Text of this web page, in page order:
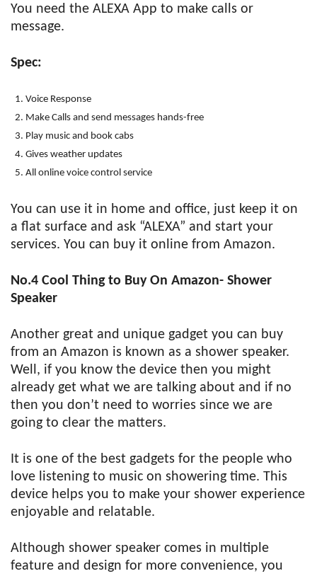
You need the ALEXA App to make calls or
message.
Spec:
Voice Response
Make Calls and send messages hands-free
Play music and book cabs
Gives weather updates
All online voice control service
You can use it in home and office, just keep it on
a flat surface and ask “ALEXA” and start your
services. You can buy it online from Amazon.
No.4 Cool Thing to Buy On Amazon- Shower
Speaker
Another great and unique gadget you can buy
from an Amazon is known as a shower speaker.
Well, if you know the device then you might
already get what we are talking about and if no
then you don’t need to worries since we are
going to clear the matters.
It is one of the best gadgets for the people who
love listening to music on showering time. This
device helps you to make your shower experience
enjoyable and relatable.
Although shower speaker comes in multiple
feature and design for more convenience, you